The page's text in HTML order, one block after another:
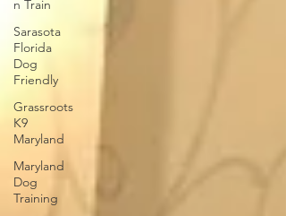
n Train
Sarasota
Florida
Dog
Friendly
Grassroots
K9
Maryland
Maryland
Dog
Training